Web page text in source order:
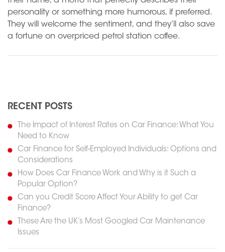
personality or something more humorous, if preferred.
They will welcome the sentiment, and they’ll also save
a fortune on overpriced petrol station coffee.
RECENT POSTS
The Impact of Interest Rates on Car Finance: What You
Need to Know
Car Finance for Self-Employed Individuals: Options and
Considerations
How Does Car Finance Work and Why is it Such a
Popular Option?
Can you Credit Score Affect Your Ability to get Car
Finance?
These Are the UK’s Most Googled Car Maintenance
Issues